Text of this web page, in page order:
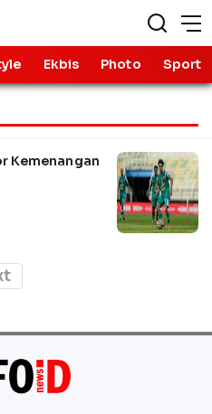
Ekbis Photo Sport
Kemenangan